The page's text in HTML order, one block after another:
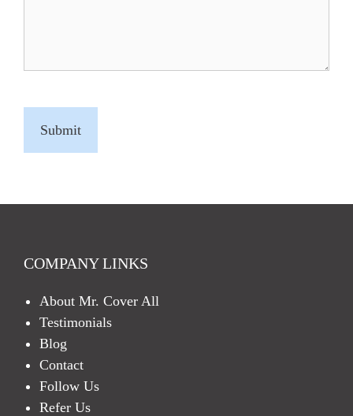
T
COMPANY LINKS
About Mr. Cover All
Testimonials
Blog
Contact
Follow Us
Refer Us